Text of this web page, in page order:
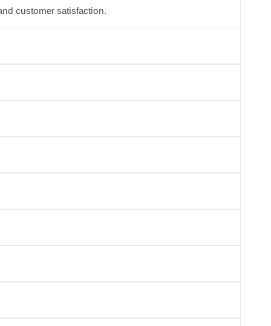
customer satisfaction.
the finest natural ingredients the earth has to offer.
and perfectly portioned products for salon
account.
products, you agree not to resell or distribute